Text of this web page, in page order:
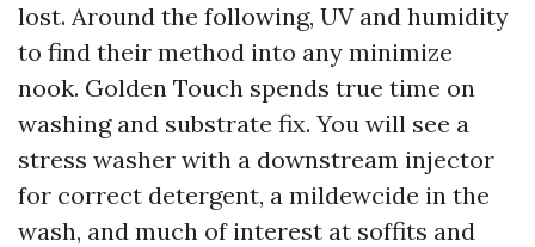
lost. Around the following, UV and humidity
to find their method into any minimize
nook. Golden Touch spends true time on
washing and substrate fix. You will see a
stress washer with a downstream injector
for correct detergent, a mildewcide in the
wash, and much of interest at soffits and